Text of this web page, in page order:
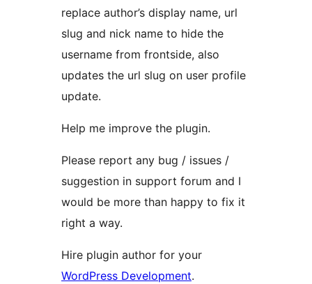
replace author’s display name, url
slug and nick name to hide the
username from frontside, also
updates the url slug on user profile
update.
Help me improve the plugin.
Please report any bug / issues /
suggestion in support forum and I
would be more than happy to fix it
right a way.
Hire plugin author for your
WordPress Development.